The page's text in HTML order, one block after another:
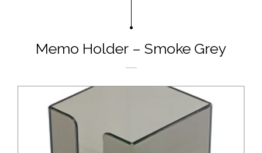
Memo Holder – Smoke Grey